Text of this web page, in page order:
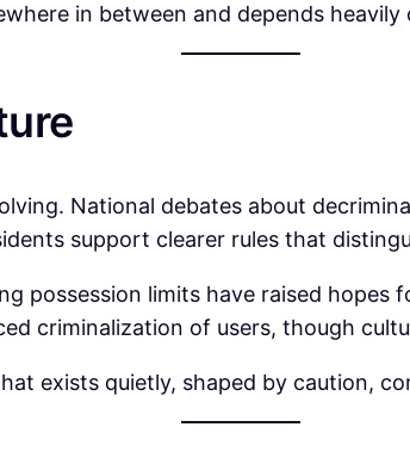
in between and depends
National debates about
support clearer rules that
possession limits have raised hopes
criminalization of users, though
exists quietly, shaped by caution,